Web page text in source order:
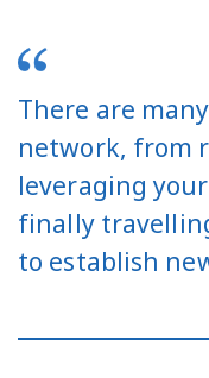
There are
network, from
leveraging
finally
to establish